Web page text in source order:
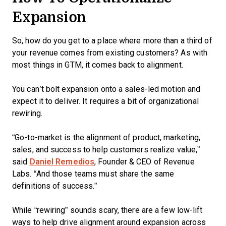
Expansion
So, how do you get to a place where more than a third of
your revenue comes from existing customers? As with
most things in GTM, it comes back to alignment.
You can’t bolt expansion onto a sales-led motion and
expect it to deliver. It requires a bit of organizational
rewiring.
“Go-to-market is the alignment of product, marketing,
sales, and success to help customers realize value,”
said Daniel Remedios, Founder & CEO of Revenue
Labs. “And those teams must share the same
definitions of success.”
While “rewiring” sounds scary, there are a few low-lift
ways to help drive alignment around expansion across